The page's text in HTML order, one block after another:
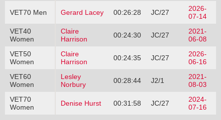
VET70 Men Gerard Lacey 00:26:28 JC/27
2026-
07-14
VET40
Women
Claire
Harrison
00:24:30 JC/27
2021-
06-08
VET50
Women
Claire
Harrison
00:24:35 JC/27
2026-
06-16
VET60
Women
Lesley
Norbury
00:28:44 J2/1
2021-
08-03
VET70
Women
Denise Hurst 00:31:58 JC/27
2024-
07-16